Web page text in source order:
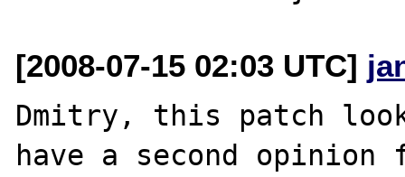
[2008-07-15 02:03 UTC]
Dmitry, this patch